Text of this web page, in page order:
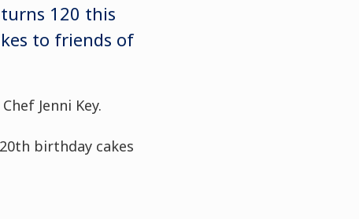
120 this
to friends of
Jenni Key.
birthday cakes